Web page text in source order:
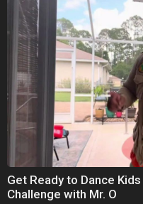
Get Ready to Dance
Challenge with Mr. O